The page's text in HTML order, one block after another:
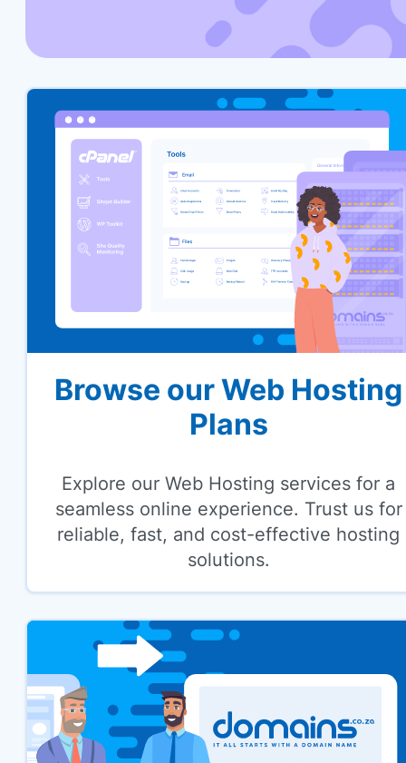
Browse our Web Hosting
Plans
Explore our Web Hosting services for a
seamless online experience. Trust us for
reliable, fast, and cost-effective hosting
solutions.